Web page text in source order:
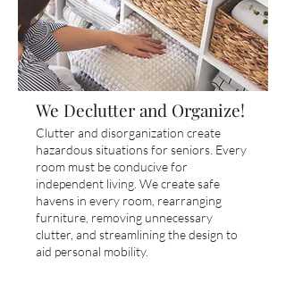
We Declutter and Organize!
Clutter and disorganization create
hazardous situations for seniors. Every
room must be conducive for
independent living. We create safe
havens in every room, rearranging
furniture, removing unnecessary
clutter, and streamlining the design to
aid personal mobility.